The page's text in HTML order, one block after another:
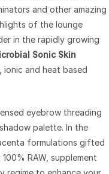
and other amazing
of the lounge
in the rapidly growing
Sonic Skin
ionic and heat based
eyebrow threading
palette. In the
formulations gifted
RAW, supplement